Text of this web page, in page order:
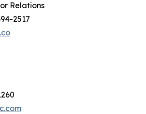
Relations
2517